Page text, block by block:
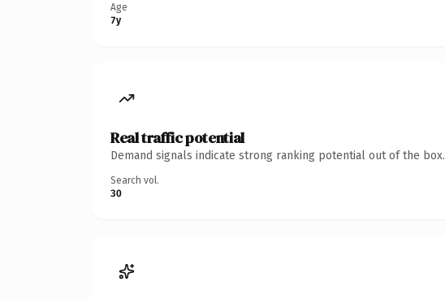
Age
7y
Real traffic potential
Demand signals indicate strong ranking potential out of the box.
Search vol.
30